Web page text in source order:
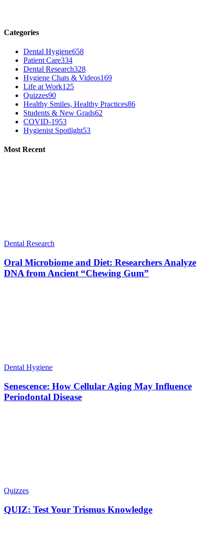
Categories
Dental Hygiene658
Patient Care334
Dental Research328
Hygiene Chats & Videos169
Life at Work125
Quizzes90
Healthy Smiles, Healthy Practices86
Students & New Grads62
COVID-1953
Hygienist Spotlight53
Most Recent
Dental Research
Oral Microbiome and Diet: Researchers Analyze
DNA from Ancient “Chewing Gum”
Dental Hygiene
Senescence: How Cellular Aging May Influence
Periodontal Disease
Quizzes
QUIZ: Test Your Trismus Knowledge